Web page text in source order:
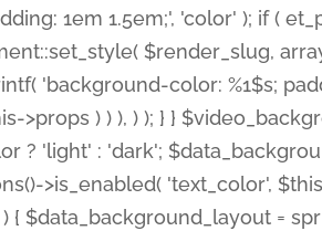
1em 1.5em;', 'color' ); if (
$render_slug,
'background-color: %1$s;
>props ) ) ), ) ); } }
? 'light' : 'dark';
>is_enabled( 'text_color',
{ $data_background_layout =